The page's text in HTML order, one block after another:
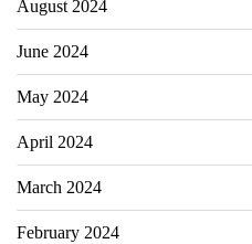
August 2024
June 2024
May 2024
April 2024
March 2024
February 2024